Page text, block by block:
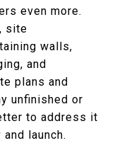
even more.
site
walls,
and
plans and
unfinished or
to address it
launch.